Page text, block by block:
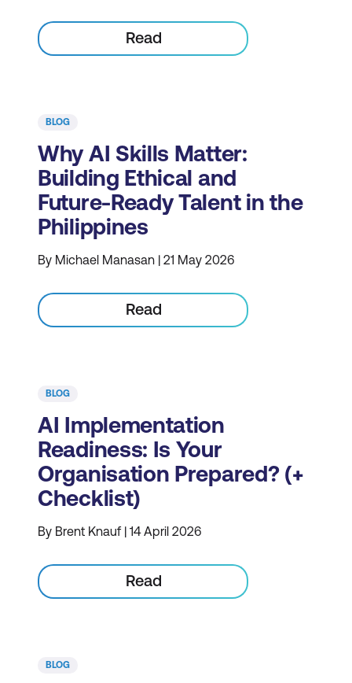
Read
BLOG
Why AI Skills Matter:
Building Ethical and
Future-Ready Talent in the
Philippines
By Michael Manasan | 21 May 2026
Read
BLOG
AI Implementation
Readiness: Is Your
Organisation Prepared? (+
Checklist)
By Brent Knauf | 14 April 2026
Read
BLOG